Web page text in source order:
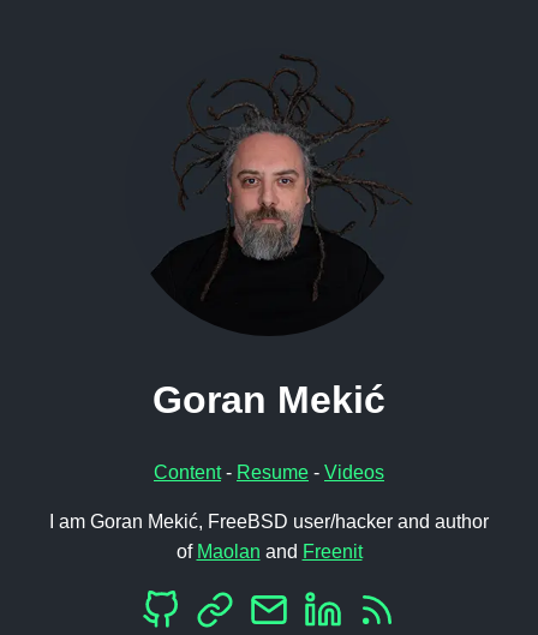
Goran Mekić
Content- Resume - Videos
I am Goran Mekić, FreeBSD user/hacker and author
of Maolan and Freenit